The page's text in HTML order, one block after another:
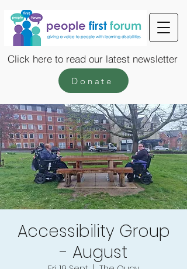
Click here to read our latest newsletter
Donate
Accessibility Group
- August